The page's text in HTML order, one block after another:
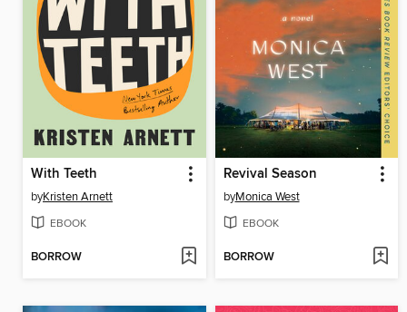
With Teeth
byKristen Arnett
EBOOK
BORROW
Revival Season
byMonica West
EBOOK
BORROW